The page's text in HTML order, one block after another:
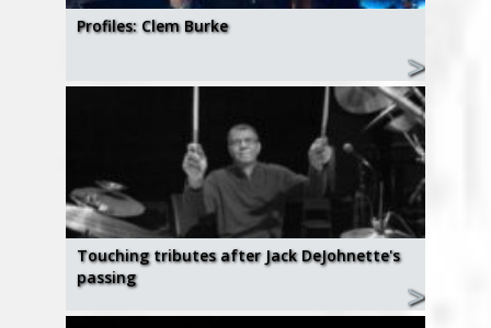
Profiles: Clem Burke
Touching tributes after Jack DeJohnette's
passing